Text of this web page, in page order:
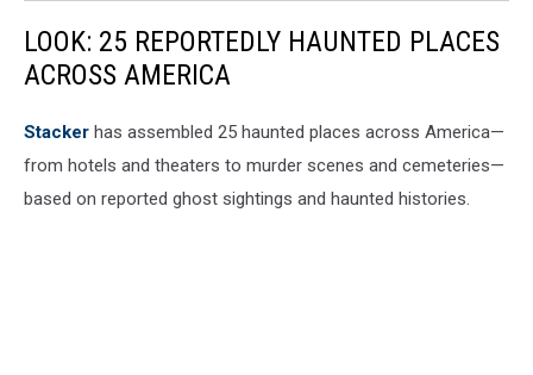
LOOK: 25 REPORTEDLY HAUNTED PLACES
ACROSS AMERICA
Stacker has assembled 25 haunted places across America—
from hotels and theaters to murder scenes and cemeteries—
based on reported ghost sightings and haunted histories.